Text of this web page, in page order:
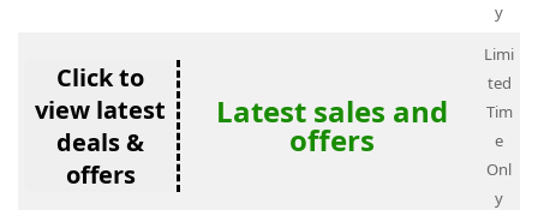
y
Click to
view latest
deals &
offers
Latest sales and
offers
Limi
ted
Tim
e
Onl
y